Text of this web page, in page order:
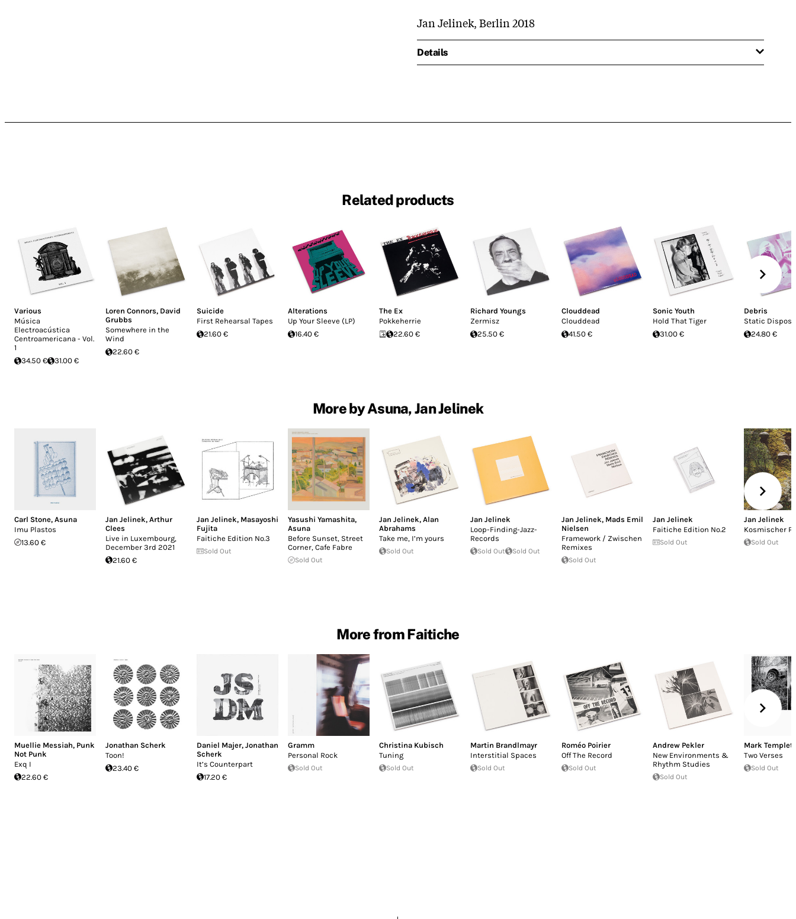
Jan Jelinek, Berlin 2018
Details
Related products
Various
Música
Electroacústica
Centroamericana - Vol.
1
34.50 €
31.00 €
Loren Connors, David
Grubbs
Somewhere in the
Wind
22.60 €
Suicide
First Rehearsal Tapes
21.60 €
Alterations
Up Your Sleeve (LP)
16.40 €
The Ex
Pokkeherrie
22.60 €
Richard Youngs
Zermisz
25.50 €
Clouddead
Clouddead
41.50 €
Sonic Youth
Hold That Tiger
31.00 €
Debris
Static
24.80 €
More by Asuna, Jan Jelinek
Carl Stone, Asuna
Imu Plastos
13.60 €
Jan Jelinek, Arthur
Clees
Live in Luxembourg,
December 3rd 2021
21.60 €
Jan Jelinek, Masayoshi
Fujita
Faitiche Edition No.3
Sold Out
Yasushi Yamashita,
Asuna
Before Sunset, Street
Corner, Cafe Fabre
Sold Out
Jan Jelinek, Alan
Abrahams
Take me, I’m yours
Sold Out
Jan Jelinek
Loop-Finding-Jazz-
Records
Sold Out Sold Out
Jan Jelinek, Mads Emil
Nielsen
Framework / Zwischen
Remixes
Sold Out
Jan Jelinek
Faitiche Edition No.2
Sold Out
Jan Jelinek
Kosmischer
Sold Out
More from Faitiche
Muellie Messiah, Punk
Not Punk
Exq I
22.60 €
Jonathan Scherk
Toon!
23.40 €
Daniel Majer, Jonathan
Scherk
It’s Counterpart
17.20 €
Gramm
Personal Rock
Sold Out
Christina Kubisch
Tuning
Sold Out
Martin Brandlmayr
Interstitial Spaces
Sold Out
Roméo Poirier
Off The Record
Sold Out
Andrew Pekler
New Environments &
Rhythm Studies
Sold Out
Mark
Two Verses
Sold Out